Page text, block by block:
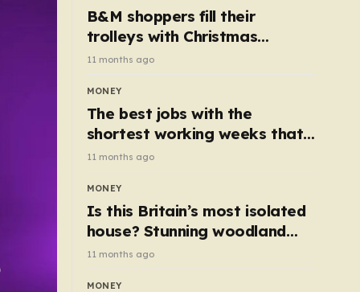
B&M shoppers fill their
trolleys with Christmas
essentials scanning for just
50p
11 months ago
MONEY
The best jobs with the
shortest working weeks that
still pay up to £68k a year
11 months ago
MONEY
Is this Britain’s most isolated
house? Stunning woodland
cottage with no neighbours
hits market
11 months ago
MONEY